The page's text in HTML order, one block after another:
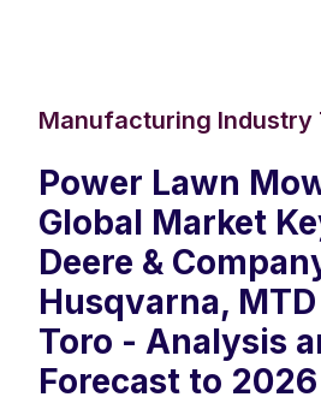
Manufacturing Industry
Power Lawn
Global Market
Deere &
Husqvarna,
Toro - Analysis
Forecast to 2026